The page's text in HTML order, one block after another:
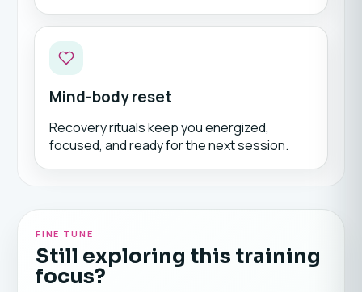
Mind-body reset
Recovery rituals keep you energized,
focused, and ready for the next session.
FINE TUNE
Still exploring this training
focus?